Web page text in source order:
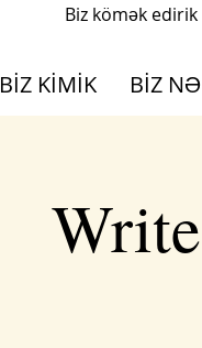
Biz kömək edirik
BİZ KİMİK BİZ